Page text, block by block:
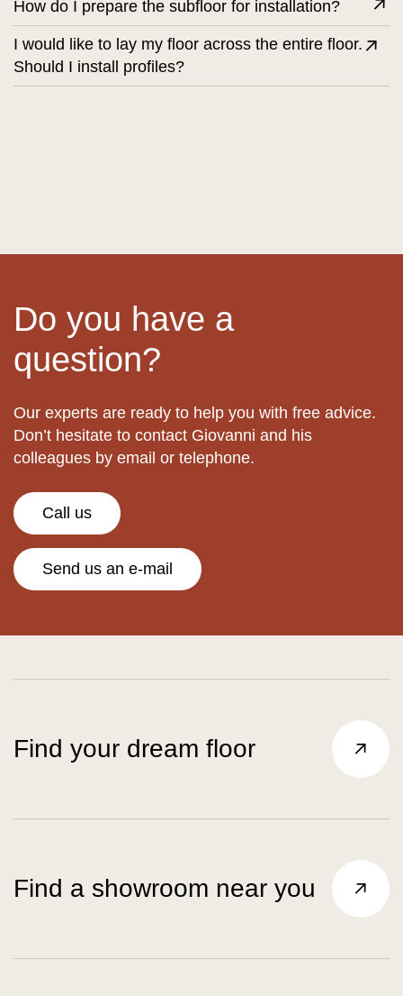
How do I prepare the subfloor for installation?
I would like to lay my floor across the entire floor.
Should I install profiles?
Do you have a
question?
Our experts are ready to help you with free advice.
Don’t hesitate to contact Giovanni and his
colleagues by email or telephone.
Call us
Send us an e-mail
Find your dream floor
Find a showroom near you